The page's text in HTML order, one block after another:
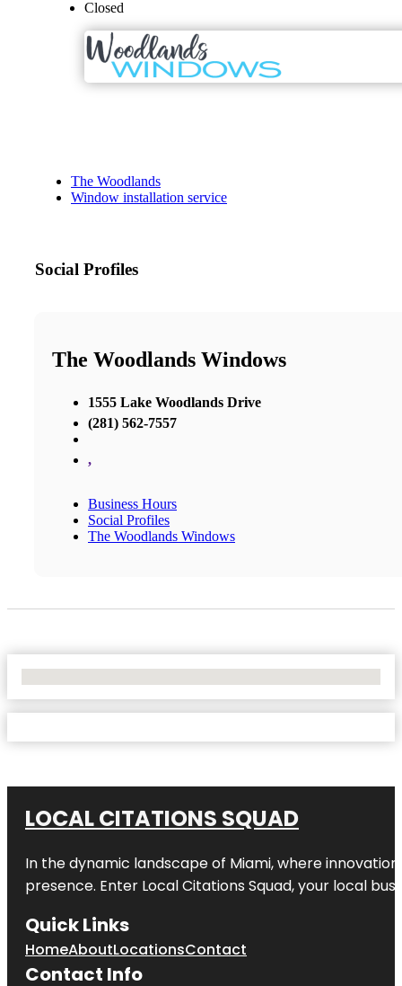
Closed
The Woodlands
Window installation service
Social Profiles
The Woodlands Windows
1555 Lake Woodlands Drive
(281) 562-7557
,
Business Hours
Social Profiles
The Woodlands Windows
LOCAL CITATIONS SQUAD
In the dynamic landscape of Miami, where
presence. Enter Local Citations Squad, your local
Quick Links
HomeAboutLocationsContact
Contact Info